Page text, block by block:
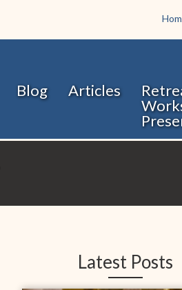
Blog Articles
Latest Posts